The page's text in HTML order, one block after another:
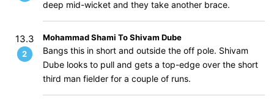
deep mid-wicket and they take another brace.
13.3
2
Mohammad Shami To Shivam Dube
Bangs this in short and outside the off pole. Shivam
Dube looks to pull and gets a top-edge over the short
third man fielder for a couple of runs.